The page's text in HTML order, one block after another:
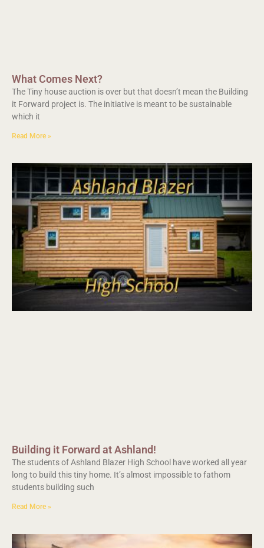
What Comes Next?
The Tiny house auction is over but that doesn’t mean the Building
it Forward project is. The initiative is meant to be sustainable
which it
Read More »
Building it Forward at Ashland!
The students of Ashland Blazer High School have worked all year
long to build this tiny home. It’s almost impossible to fathom
students building such
Read More »